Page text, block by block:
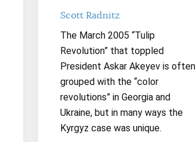
Scott Radnitz
The March 2005 “Tulip
Revolution” that toppled
President Askar Akeyev is often
grouped with the “color
revolutions” in Georgia and
Ukraine, but in many ways the
Kyrgyz case was unique.